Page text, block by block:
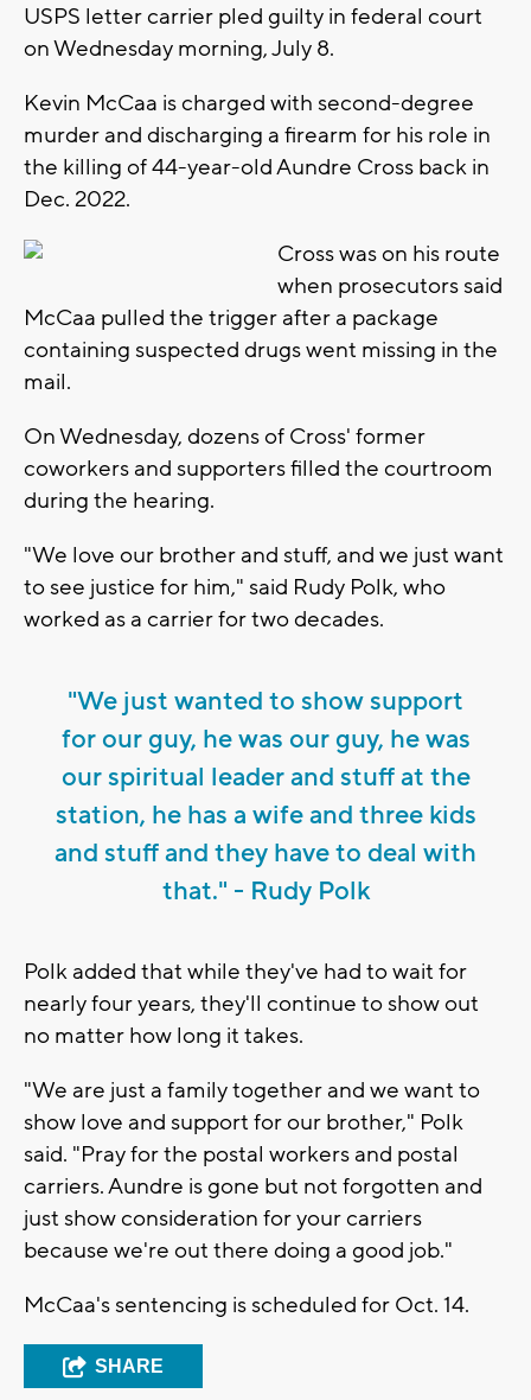
USPS letter carrier pled guilty in federal court
on Wednesday morning, July 8.
Kevin McCaa is charged with second-degree
murder and discharging a firearm for his role in
the killing of 44-year-old Aundre Cross back in
Dec. 2022.
Cross was on his route
when prosecutors said
McCaa pulled the trigger after a package
containing suspected drugs went missing in the
mail.
On Wednesday, dozens of Cross' former
coworkers and supporters filled the courtroom
during the hearing.
"We love our brother and stuff, and we just want
to see justice for him," said Rudy Polk, who
worked as a carrier for two decades.
"We just wanted to show support
for our guy, he was our guy, he was
our spiritual leader and stuff at the
station, he has a wife and three kids
and stuff and they have to deal with
that." - Rudy Polk
Polk added that while they've had to wait for
nearly four years, they'll continue to show out
no matter how long it takes.
"We are just a family together and we want to
show love and support for our brother," Polk
said. "Pray for the postal workers and postal
carriers. Aundre is gone but not forgotten and
just show consideration for your carriers
because we're out there doing a good job."
McCaa's sentencing is scheduled for Oct. 14.
SHARE